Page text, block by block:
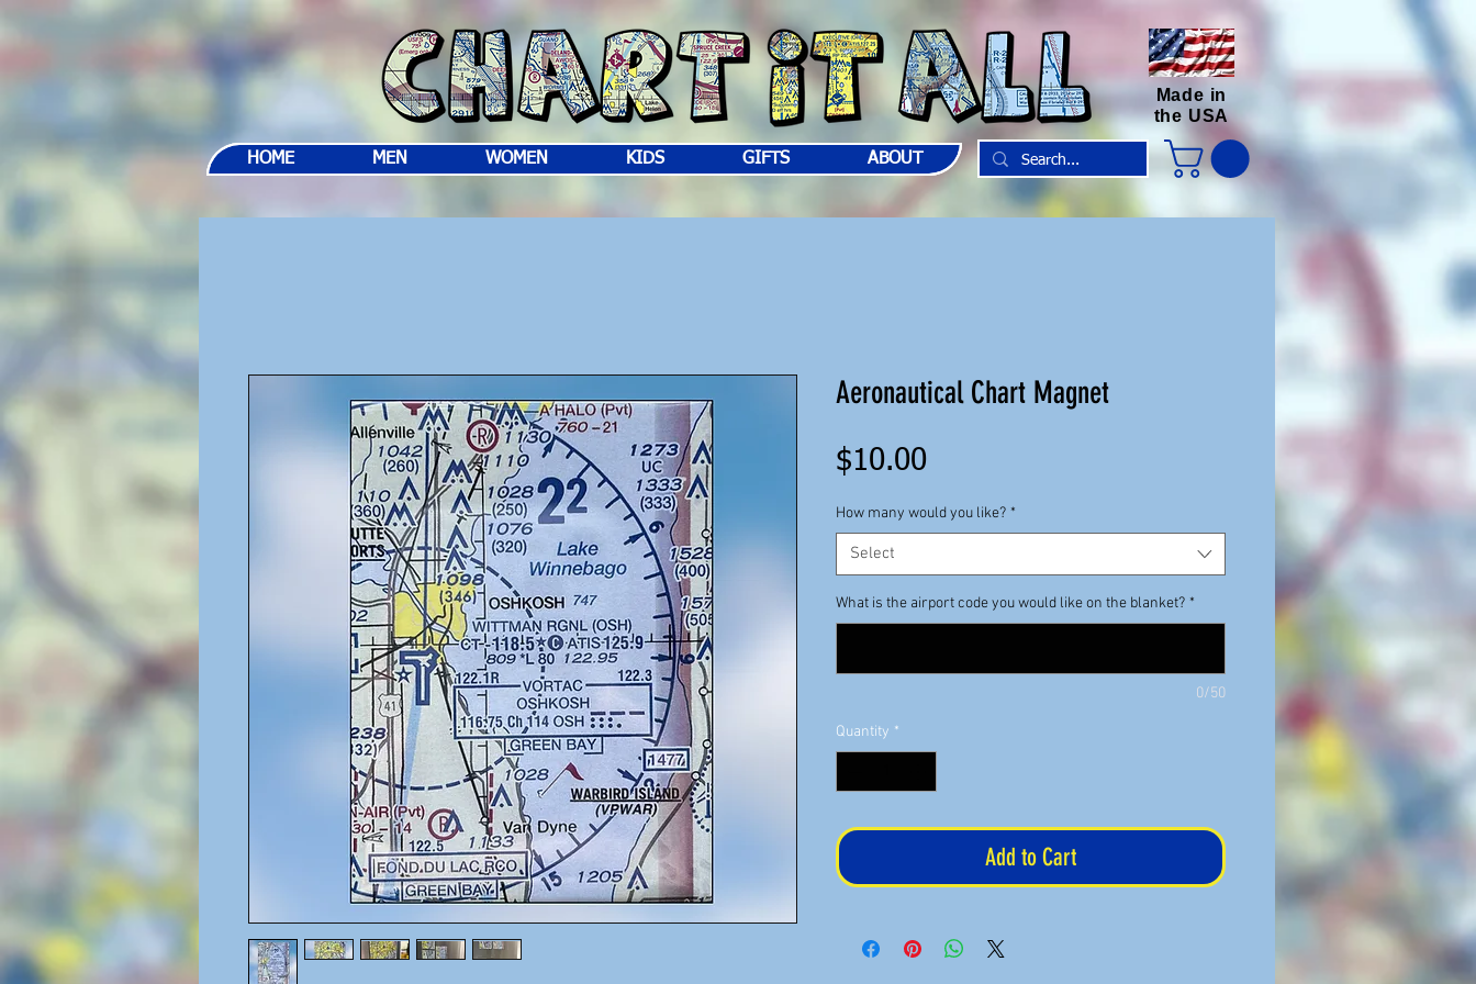
HOME MEN WOMEN KIDS GIFTS ABOUT
Made in
the USA
Aeronautical Chart Magnet
$10.00Price
How many would you like? *
Select
What is the airport code you would like on the blanket? *
0/50
Quantity *
Add to Cart